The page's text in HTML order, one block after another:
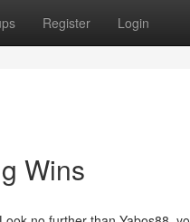
Register Login
Wins